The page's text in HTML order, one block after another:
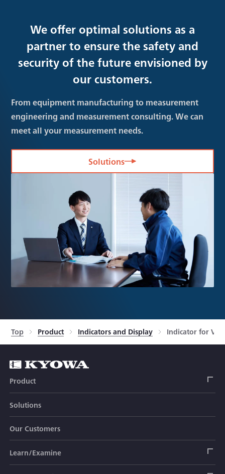
We offer optimal solutions as a
partner to ensure the safety and
security of the future envisioned by
our customers.
From equipment manufacturing to measurement
engineering and measurement consulting. We can
meet all your measurement needs.
Solutions
Top Product Indicators and Display Indicator for
Product
Strain Gage
Sensor (Transducer)
Load Cell
Civil Engineering Transducer
Solutions
Our Customers
Learn/Examine